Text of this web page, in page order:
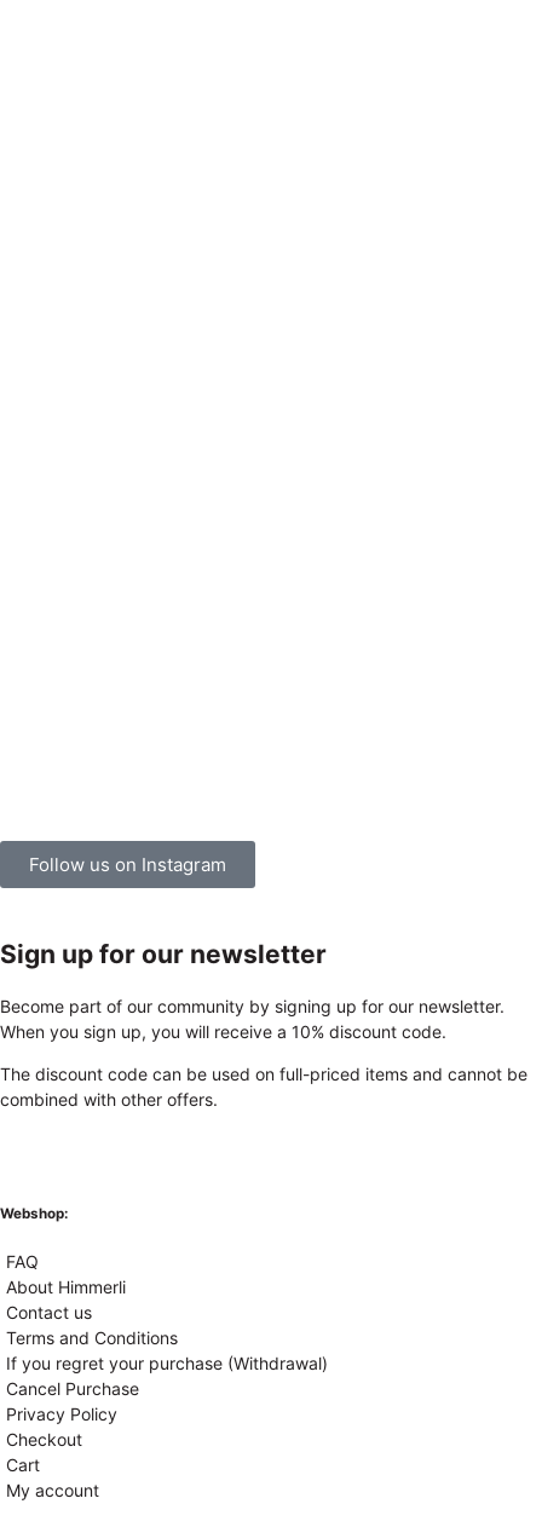
Follow us on Instagram
Sign up for our newsletter
Become part of our community by signing up for our newsletter.
When you sign up, you will receive a 10% discount code.
The discount code can be used on full-priced items and cannot be
combined with other offers.
Webshop:
FAQ
About Himmerli
Contact us
Terms and Conditions
If you regret your purchase (Withdrawal)
Cancel Purchase
Privacy Policy
Checkout
Cart
My account